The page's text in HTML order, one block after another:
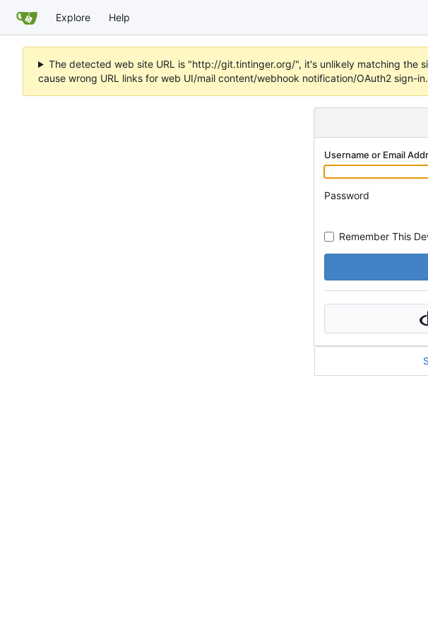
Explore Help
The detected web site URL is "http://git.tintinger.org/", it's unlikely matching the
cause wrong URL links for web UI/mail content/webhook notification/OAuth2 sign-in.
Username or Email
Password
Remember This